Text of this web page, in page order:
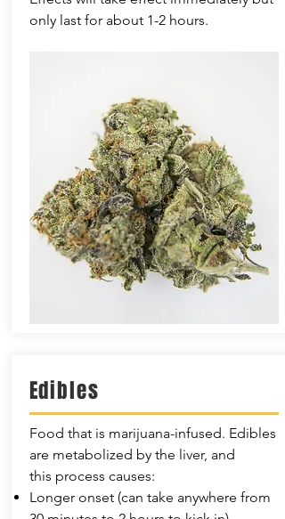
only last for about 1-2 hours.
Edibles
Food that is marijuana-infused. Edibles
are metabolized by the liver, and
this process causes:
Longer onset (can take anywhere from